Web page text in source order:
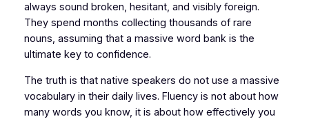
always sound broken, hesitant, and visibly foreign.
They spend months collecting thousands of rare
nouns, assuming that a massive word bank is the
ultimate key to confidence.
​The truth is that native speakers do not use a massive
vocabulary in their daily lives. Fluency is not about how
many words you know, it is about how effectively you